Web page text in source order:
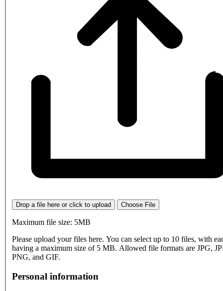
Drop a file here or click to upload Choose File
Maximum file size: 5MB
Please upload your files here. You can select up to 10 files, with
having a maximum size of 5 MB. Allowed file formats are JPG,
PNG, and GIF.
Personal information